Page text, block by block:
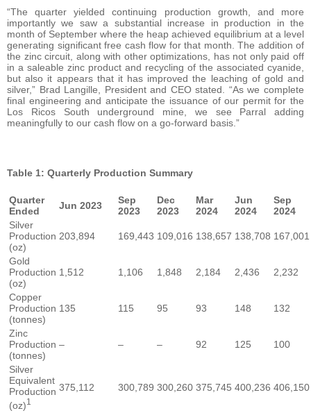
“The quarter yielded continuing production growth, and more
importantly we saw a substantial increase in production in the
month of September where the heap achieved equilibrium at a level
generating significant free cash flow for that month. The addition of
the zinc circuit, along with other optimizations, has not only paid off
in a saleable zinc product and recycling of the associated cyanide,
but also it appears that it has improved the leaching of gold and
silver,” Brad Langille, President and CEO stated. “As we complete
final engineering and anticipate the issuance of our permit for the
Los Ricos South underground mine, we see Parral adding
meaningfully to our cash flow on a go-forward basis.”
Table 1: Quarterly Production Summary
Quarter
Ended
Jun 2023
Sep
2023
Dec
2023
Mar
2024
Jun
2024
Sep
2024
Silver
Production
(oz)
203,894 169,443 109,016 138,657 138,708 167,001
Gold
Production
(oz)
1,512 1,106 1,848 2,184 2,436 2,232
Copper
Production
(tonnes)
135 115 95 93 148 132
Zinc
Production
(tonnes)
– – – 92 125 100
Silver
Equivalent
Production
(oz)1
375,112 300,789 300,260 375,745 400,236 406,150